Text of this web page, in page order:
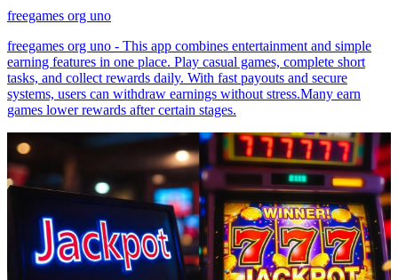
freegames org uno
freegames org uno - This app combines entertainment and simple
earning features in one place. Play casual games, complete short
tasks, and collect rewards daily. With fast payouts and secure
systems, users can withdraw earnings without stress.Many earn
games lower rewards after certain stages.